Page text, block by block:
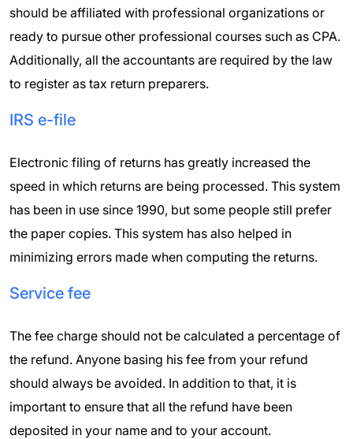
should be affiliated with professional organizations or
ready to pursue other professional courses such as CPA.
Additionally, all the accountants are required by the law
to register as tax return preparers.
IRS e-file
Electronic filing of returns has greatly increased the
speed in which returns are being processed. This system
has been in use since 1990, but some people still prefer
the paper copies. This system has also helped in
minimizing errors made when computing the returns.
Service fee
The fee charge should not be calculated a percentage of
the refund. Anyone basing his fee from your refund
should always be avoided. In addition to that, it is
important to ensure that all the refund have been
deposited in your name and to your account.